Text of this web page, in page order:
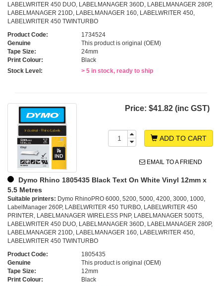
LABELWRITER 450 DUO, LABELMANAGER 360D, LABELMANAGER 280P,
LABELMANAGER 210D, LABELMANAGER 160, LABELWRITER 450,
LABELWRITER 450 TWINTURBO
Product Code:
1734524
Genuine
This product is original (OEM)
Tape Size:
24mm
Print Colour:
Black
Stock Level:
> 5 in stock, ready to ship
Price: $41.82 (inc GST)
ADD TO CART
EMAIL TO A FRIEND
Dymo Rhino 1805435 Black Text On White Vinyl 12mm x
5.5 Metres
Suitable printers: Dymo RhinoPRO 6000, 5200, 5000, 4200, 3000, 1000,
LabelManager 260P, LABELWRITER 450 TURBO, LABELWRITER 450
PRINTER, LABELMANAGER WIRELESS PNP, LABELMANAGER 500TS,
LABELWRITER 450 DUO, LABELMANAGER 360D, LABELMANAGER 280P,
LABELMANAGER 210D, LABELMANAGER 160, LABELWRITER 450,
LABELWRITER 450 TWINTURBO
Product Code:
1805435
Genuine
This product is original (OEM)
Tape Size:
12mm
Print Colour:
Black